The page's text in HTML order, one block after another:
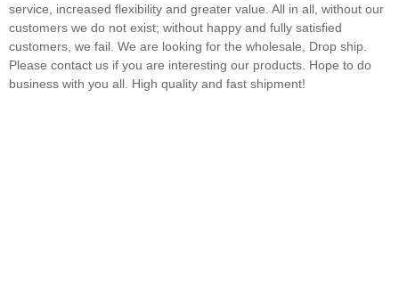
service, increased flexibility and greater value. All in all, without our
customers we do not exist; without happy and fully satisfied
customers, we fail. We are looking for the wholesale, Drop ship.
Please contact us if you are interesting our products. Hope to do
business with you all. High quality and fast shipment!